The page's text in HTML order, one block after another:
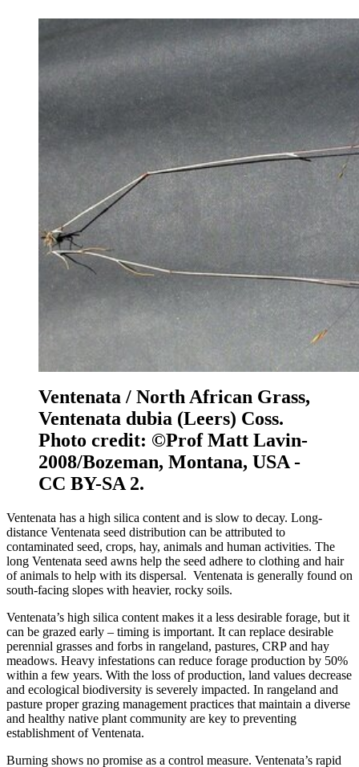
Ventenata / North African Grass,
Ventenata dubia (Leers) Coss.
Photo credit: ©Prof Matt Lavin-
2008/Bozeman, Montana, USA -
CC BY-SA 2.
Ventenata has a high silica content and is slow to decay. Long-
distance Ventenata seed distribution can be attributed to
contaminated seed, crops, hay, animals and human activities. The
long Ventenata seed awns help the seed adhere to clothing and hair
of animals to help with its dispersal. Ventenata is generally found on
south-facing slopes with heavier, rocky soils.
Ventenata’s high silica content makes it a less desirable forage, but it
can be grazed early – timing is important. It can replace desirable
perennial grasses and forbs in rangeland, pastures, CRP and hay
meadows. Heavy infestations can reduce forage production by 50%
within a few years. With the loss of production, land values decrease
and ecological biodiversity is severely impacted. In rangeland and
pasture proper grazing management practices that maintain a diverse
and healthy native plant community are key to preventing
establishment of Ventenata.
Burning shows no promise as a control measure. Ventenata’s rapid